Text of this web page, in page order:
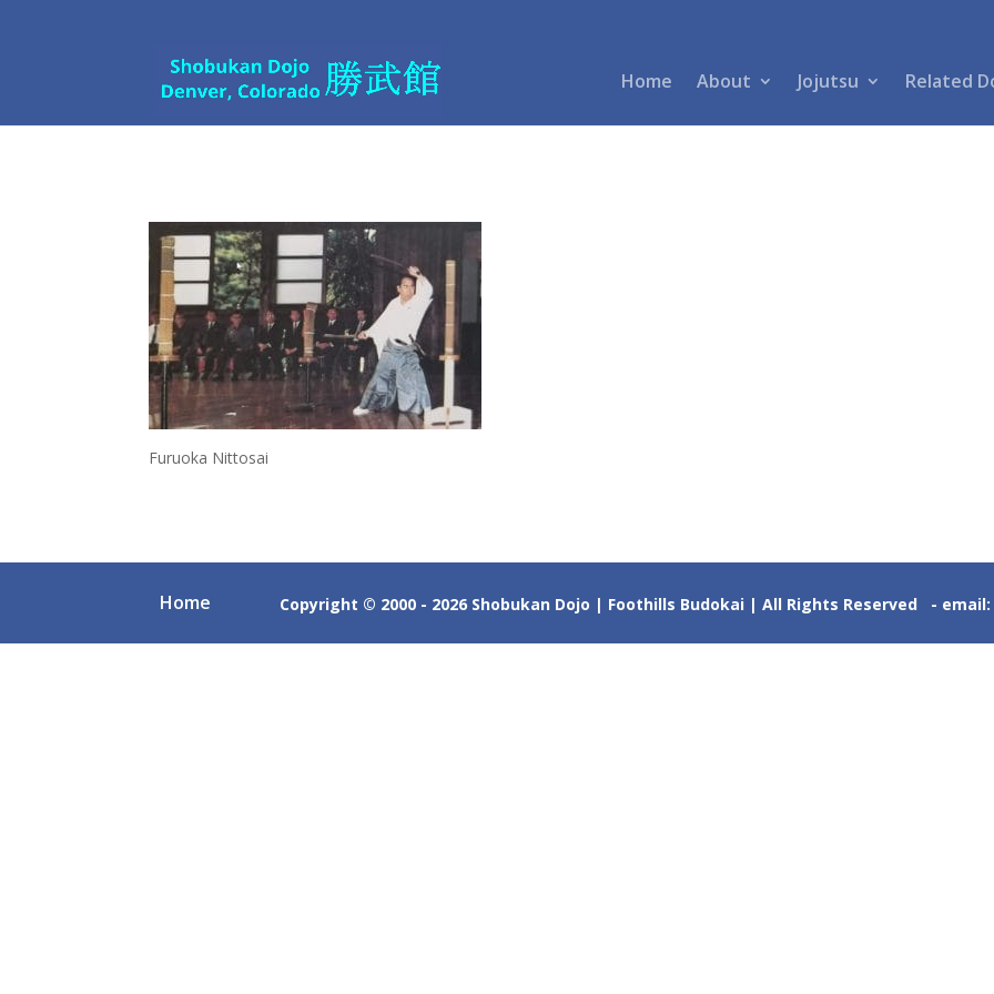
Home About Jojutsu Related
Furuoka Nittosai
Home Copyright © 2000 - 2026 Shobukan Dojo | Foothills Budokai | All Rights Reserved -